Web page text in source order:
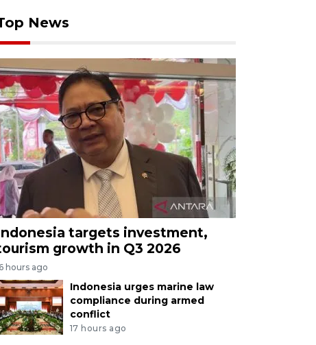
News
targets investment,
growth in Q3 2026
hours ago
Indonesia urges marine law
compliance during armed
conflict
17 hours ago